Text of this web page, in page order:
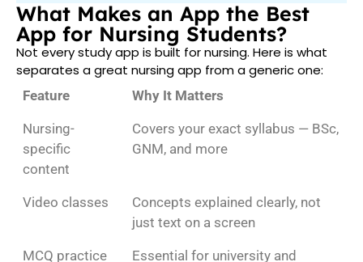
What Makes an App the Best
App for Nursing Students?
Not every study app is built for nursing. Here is what
separates a great nursing app from a generic one:
Feature Why It Matters
Nursing-
specific
content
Covers your exact syllabus — BSc,
GNM, and more
Video classes
Concepts explained clearly, not
just text on a screen
MCQ practice
Essential for university and